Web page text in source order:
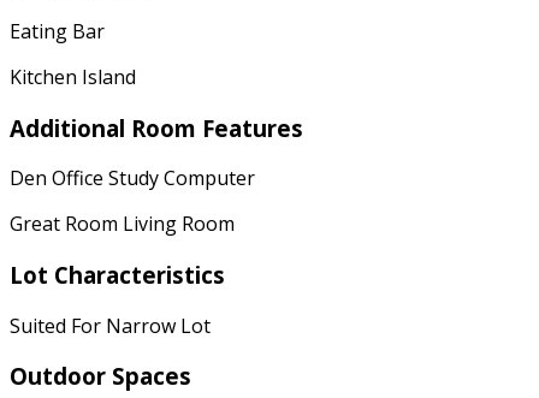
Eating Bar
Kitchen Island
Additional Room Features
Den Office Study Computer
Great Room Living Room
Lot Characteristics
Suited For Narrow Lot
Outdoor Spaces